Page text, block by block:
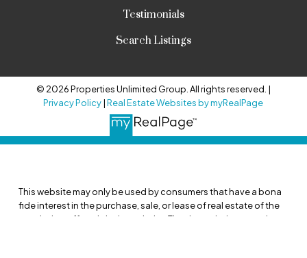
Testimonials
Search Listings
© 2026 Properties Unlimited Group. All rights reserved. |
Privacy Policy|Real Estate Websites by myRealPage
This website may only be used by consumers that have a bona
fide interest in the purchase, sale, or lease of real estate of the
type being offered via the website. The data relating to real